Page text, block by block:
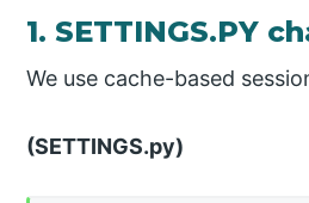
1. SETTINGS.PY
We use cache-based
(SETTINGS.py)